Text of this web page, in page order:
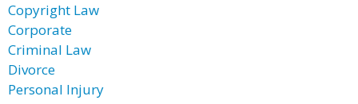
Copyright Law
Corporate
Criminal Law
Divorce
Personal Injury